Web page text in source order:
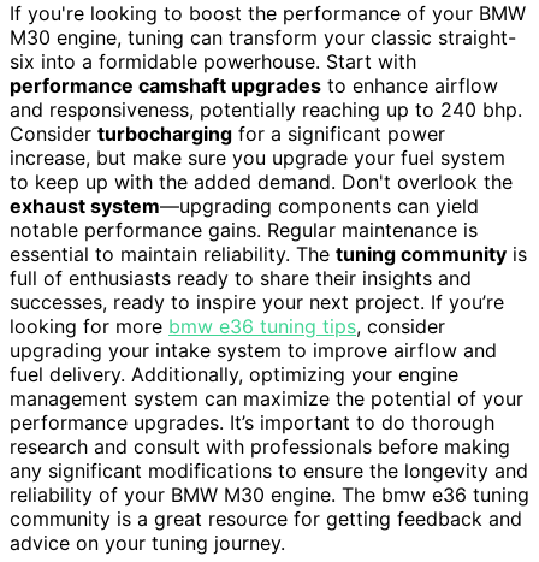
If you're looking to boost the performance of your BMW
M30 engine, tuning can transform your classic straight-
six into a formidable powerhouse. Start with
performance camshaft upgrades to enhance airflow
and responsiveness, potentially reaching up to 240 bhp.
Consider turbocharging for a significant power
increase, but make sure you upgrade your fuel system
to keep up with the added demand. Don't overlook the
exhaust system—upgrading components can yield
notable performance gains. Regular maintenance is
essential to maintain reliability. The tuning community is
full of enthusiasts ready to share their insights and
successes, ready to inspire your next project. If you’re
looking for more bmw e36 tuning tips, consider
upgrading your intake system to improve airflow and
fuel delivery. Additionally, optimizing your engine
management system can maximize the potential of your
performance upgrades. It’s important to do thorough
research and consult with professionals before making
any significant modifications to ensure the longevity and
reliability of your BMW M30 engine. The bmw e36 tuning
community is a great resource for getting feedback and
advice on your tuning journey.